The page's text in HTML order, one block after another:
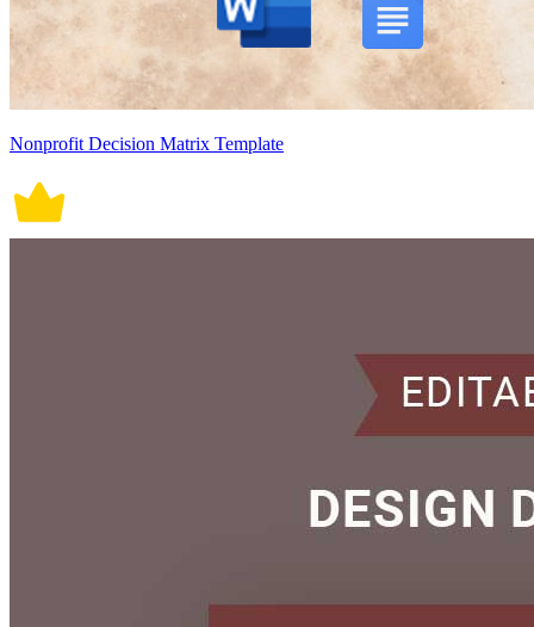
Nonprofit Decision Matrix Template